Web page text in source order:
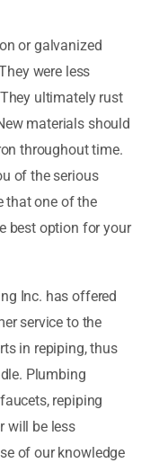
or galvanized
were less
ultimately rust
materials should
throughout time.
of the serious
that one of the
best option for your
Inc. has offered
service to the
in repiping, thus
Plumbing
repiping
will be less
of our knowledge